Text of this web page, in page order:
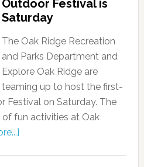
Outdoor Festival is
Saturday
The Oak Ridge Recreation
and Parks Department and
Explore Oak Ridge are
teaming up to host the first-
Festival on Saturday. The
fun activities at Oak